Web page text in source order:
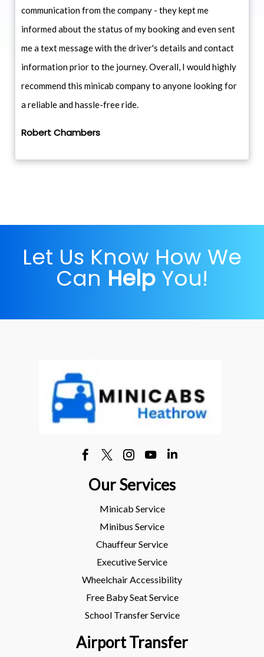
communication from the company - they kept me
informed about the status of my booking and even sent
me a text message with the driver's details and contact
information prior to the journey. Overall, I would highly
recommend this minicab company to anyone looking for
a reliable and hassle-free ride.
Robert Chambers
Let Us Know How We
Can Help You!
Our Services
Minicab Service
Minibus Service
Chauffeur Service
Executive Service
Wheelchair Accessibility
Free Baby Seat Service
School Transfer Service
Airport Transfer